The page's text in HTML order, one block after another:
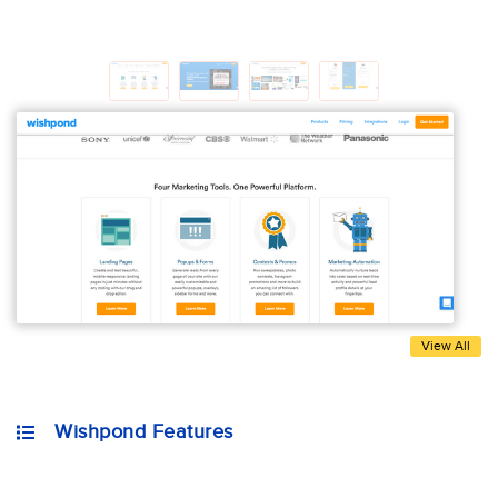
View All
Wishpond Features